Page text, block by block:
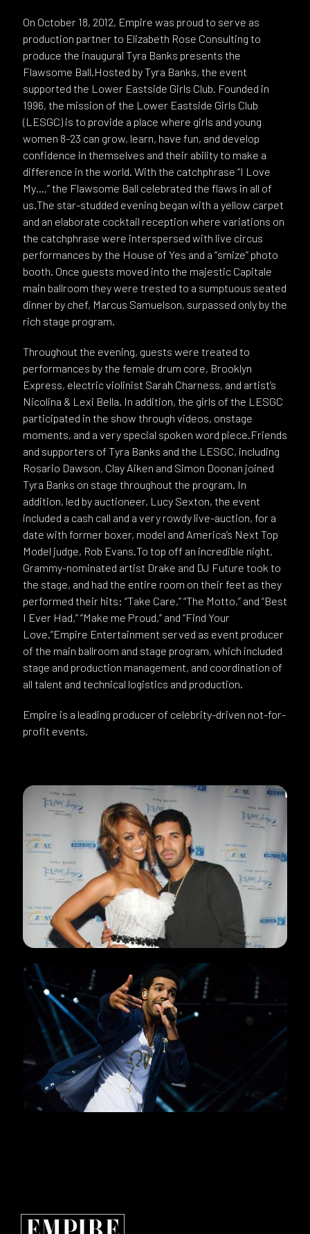
On October 18, 2012, Empire was proud to serve as
production partner to Elizabeth Rose Consulting to
produce the inaugural Tyra Banks presents the
Flawsome Ball.Hosted by Tyra Banks, the event
supported the Lower Eastside Girls Club. Founded in
1996, the mission of the Lower Eastside Girls Club
(LESGC) is to provide a place where girls and young
women 8-23 can grow, learn, have fun, and develop
confidence in themselves and their ability to make a
difference in the world. With the catchphrase “I Love
My…,” the Flawsome Ball celebrated the flaws in all of
us.The star-studded evening began with a yellow carpet
and an elaborate cocktail reception where variations on
the catchphrase were interspersed with live circus
performances by the House of Yes and a “smize” photo
booth. Once guests moved into the majestic Capitale
main ballroom they were trested to a sumptuous seated
dinner by chef, Marcus Samuelson, surpassed only by the
rich stage program.
Throughout the evening, guests were treated to
performances by the female drum core, Brooklyn
Express, electric violinist Sarah Charness, and artist’s
Nicolina & Lexi Bella. In addition, the girls of the LESGC
participated in the show through videos, onstage
moments, and a very special spoken word piece.Friends
and supporters of Tyra Banks and the LESGC, including
Rosario Dawson, Clay Aiken and Simon Doonan joined
Tyra Banks on stage throughout the program. In
addition, led by auctioneer, Lucy Sexton, the event
included a cash call and a very rowdy live-auction, for a
date with former boxer, model and America’s Next Top
Model judge, Rob Evans.To top off an incredible night,
Grammy-nominated artist Drake and DJ Future took to
the stage, and had the entire room on their feet as they
performed their hits: “Take Care,” “The Motto,” and “Best
I Ever Had,” “Make me Proud,” and “Find Your
Love.”Empire Entertainment served as event producer
of the main ballroom and stage program, which included
stage and production management, and coordination of
all talent and technical logistics and production.
Empire is a leading producer of celebrity-driven not-for-
profit events.